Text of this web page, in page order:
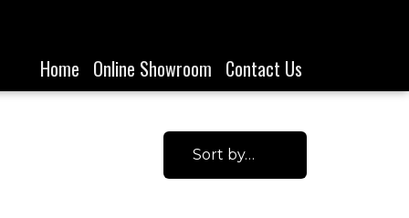
Home Online Showroom Contact Us
Sort by…